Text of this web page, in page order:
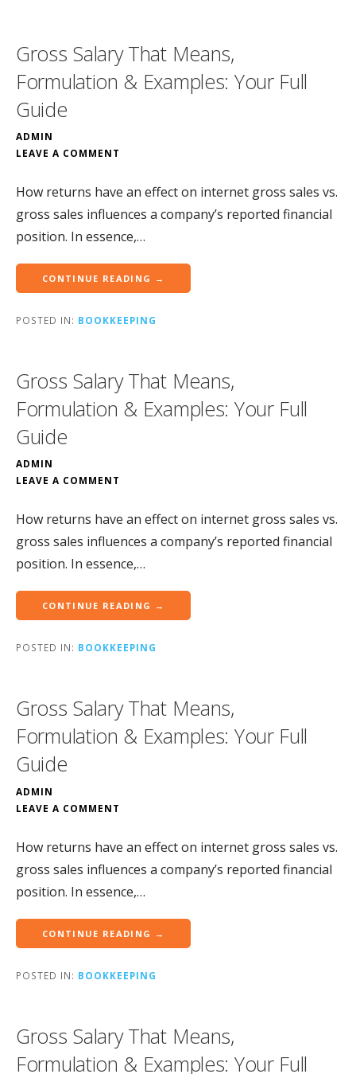
Gross Salary That Means,
Formulation & Examples: Your Full
Guide
ADMIN
LEAVE A COMMENT
How returns have an effect on internet gross sales vs.
gross sales influences a company’s reported financial
position. In essence,…
CONTINUE READING →
POSTED IN: BOOKKEEPING
Gross Salary That Means,
Formulation & Examples: Your Full
Guide
ADMIN
LEAVE A COMMENT
How returns have an effect on internet gross sales vs.
gross sales influences a company’s reported financial
position. In essence,…
CONTINUE READING →
POSTED IN: BOOKKEEPING
Gross Salary That Means,
Formulation & Examples: Your Full
Guide
ADMIN
LEAVE A COMMENT
How returns have an effect on internet gross sales vs.
gross sales influences a company’s reported financial
position. In essence,…
CONTINUE READING →
POSTED IN: BOOKKEEPING
Gross Salary That Means,
Formulation & Examples: Your Full